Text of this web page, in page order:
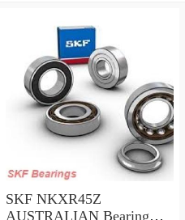
SKF NKXR45Z
AUSTRALIAN Bearing